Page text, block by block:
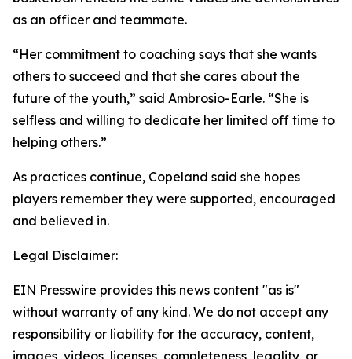
as an officer and teammate.
“Her commitment to coaching says that she wants
others to succeed and that she cares about the
future of the youth,” said Ambrosio-Earle. “She is
selfless and willing to dedicate her limited off time to
helping others.”
As practices continue, Copeland said she hopes
players remember they were supported, encouraged
and believed in.
Legal Disclaimer:
EIN Presswire provides this news content "as is"
without warranty of any kind. We do not accept any
responsibility or liability for the accuracy, content,
images, videos, licenses, completeness, legality, or